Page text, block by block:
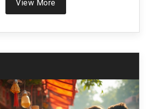
View More